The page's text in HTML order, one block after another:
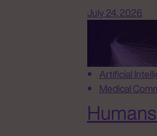
July 24, 2026
Artificial
Medical